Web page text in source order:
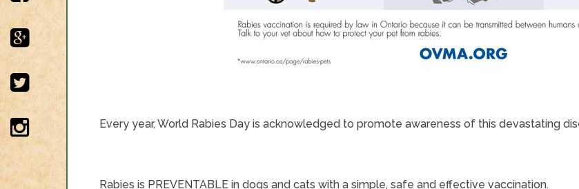
Every year, World Rabies Day is acknowledged to promote awareness of this devastating
Rabies is PREVENTABLE in dogs and cats with a simple, safe and effective vaccination.